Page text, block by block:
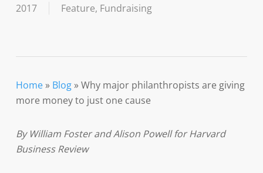
2017
Feature, Fundraising
Home» Blog»Why major philanthropists are giving
more money to just one cause
By William Foster and Alison Powell for Harvard
Business Review